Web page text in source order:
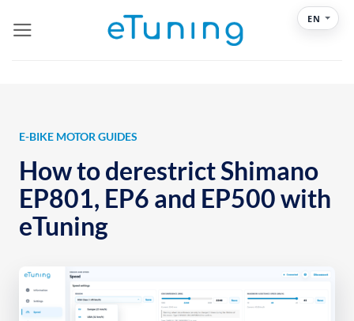
E-BIKE MOTOR GUIDES
How to derestrict Shimano
EP801, EP6 and EP500 with
eTuning
EN